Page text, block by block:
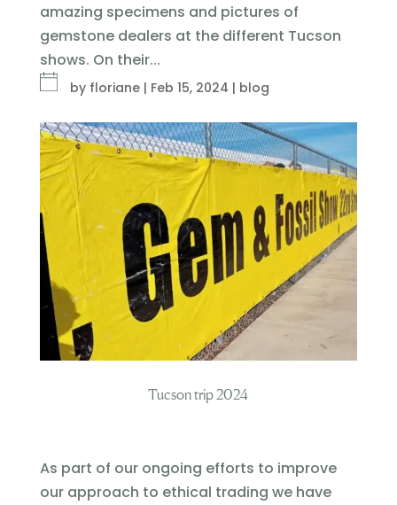
Tucson trip 2024
by floriane | Feb 15, 2024 | blog
amazing specimens and pictures of
gemstone dealers at the different Tucson
shows. On their...
As part of our ongoing efforts to improve
our approach to ethical trading we have